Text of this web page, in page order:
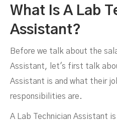
What Is A Lab
Assistant?
Before we talk about the
Assistant, let's first talk
Assistant is and what their
responsibilities are.
A Lab Technician Assistant